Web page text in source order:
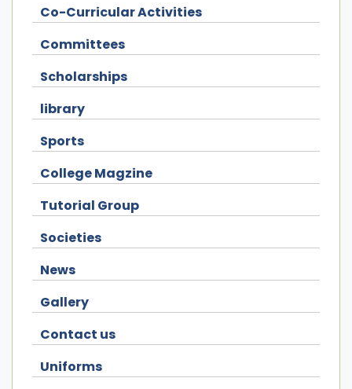
Co-Curricular Activities
Committees
Scholarships
library
Sports
College Magzine
Tutorial Group
Societies
News
Gallery
Contact us
Uniforms